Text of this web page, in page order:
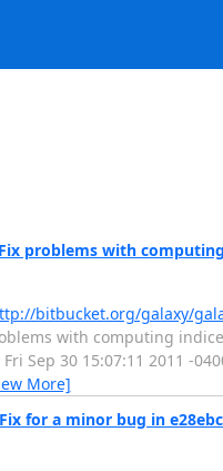
problems with computing
bitbucket.org/galaxy/
with computing
Sep 30 15:07:11 2011 -
More]
for a minor bug in